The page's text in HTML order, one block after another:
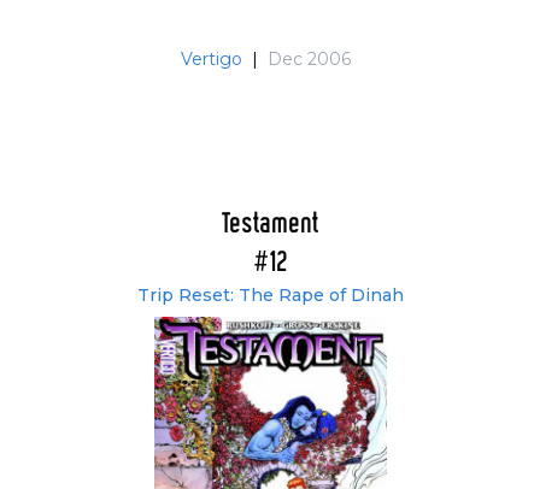
Vertigo | Dec 2006
Testament
#12
Trip Reset: The Rape of Dinah